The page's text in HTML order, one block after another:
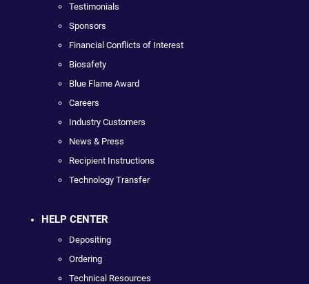
Testimonials
Sponsors
Financial Conflicts of Interest
Biosafety
Blue Flame Award
Careers
Industry Customers
News & Press
Recipient Instructions
Technology Transfer
HELP CENTER
Depositing
Ordering
Technical Resources